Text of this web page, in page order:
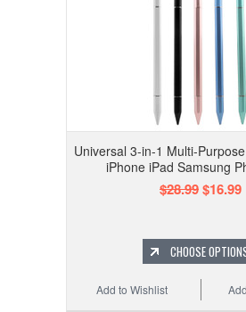
Universal 3-in-1 Multi-
iPhone iPad Samsung
$28.99$16.99
CHOOSE
Add to Wishlist